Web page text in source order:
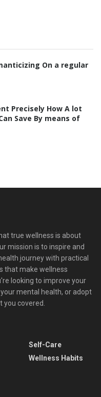
On a regular
Precisely How A lot
Save By means of
true wellness is about
mission is to inspire and
journey with practical
that make wellness
looking to improve your
mental health, or adopt
you covered.
Self-Care
Wellness Habits